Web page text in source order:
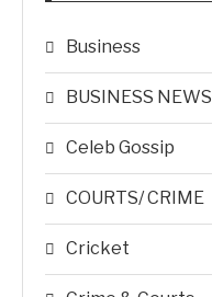
Business
BUSINESS NEWS
Celeb Gossip
COURTS/ CRIME
Cricket